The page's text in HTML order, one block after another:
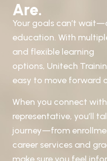
Are.
Your goals can’t
education. With
and flexible learning
options, Unitech
easy to move forward
When you connect
representative, you’ll
journey—from
career services and